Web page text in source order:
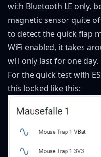
with Bluetooth LE only,
magnetic sensor quite
to detect the quick flap
WiFi enabled, it takes
will only last for one day.
For the quick test with
this looked like this: